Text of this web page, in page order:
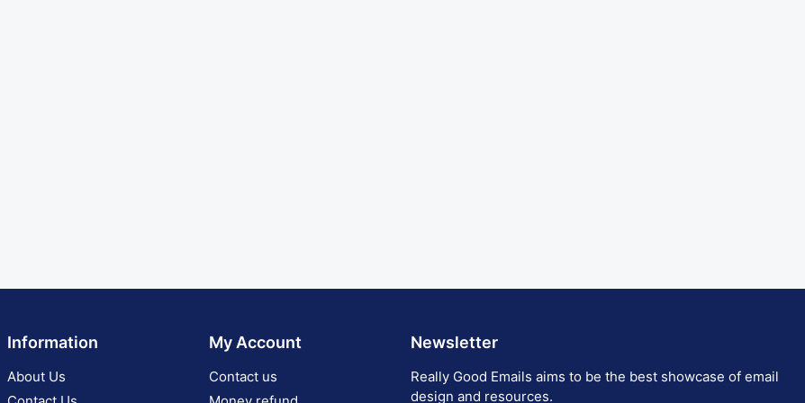
Information
About Us
My Account
Contact us
Newsletter
Really Good Emails aims to be the best showcase of email
design and resources.